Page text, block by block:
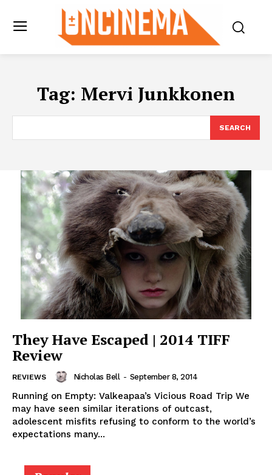
Tag: Mervi Junkkonen
SEARCH
They Have Escaped | 2014 TIFF
Review
REVIEWS Nicholas Bell - September 8, 2014
Running on Empty: Valkeapaa’s Vicious Road Trip We
may have seen similar iterations of outcast,
adolescent misfits refusing to conform to the world’s
expectations many...